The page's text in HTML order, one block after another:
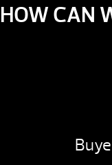
HOW CAN